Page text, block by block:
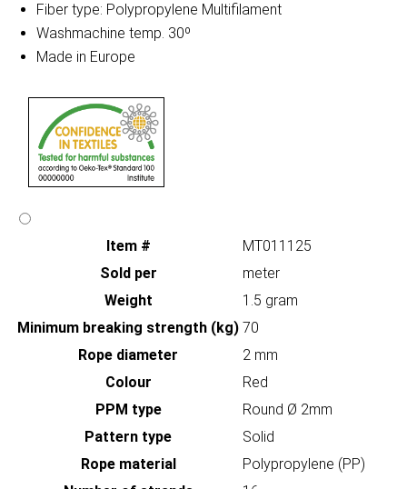
Fiber type: Polypropylene Multifilament
Washmachine temp. 30º
Made in Europe
Item #
MT011125
Sold per
meter
Weight
1.5 gram
Minimum breaking strength (kg) 70
Rope diameter
2 mm
Colour
Red
PPM type
Round Ø 2mm
Pattern type
Solid
Rope material
Polypropylene (PP)